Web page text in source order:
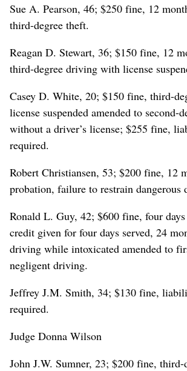
Sue A. Pearson, 46; $250 fine, 12
third-degree theft.
Reagan D. Stewart, 36; $150 fine, 12
third-degree driving with license
Casey D. White, 20; $150 fine, third-
license suspended amended to second-
without a driver’s license; $255 fine,
required.
Robert Christiansen, 53; $200 fine, 12
probation, failure to restrain dangerous
Ronald L. Guy, 42; $600 fine, four
credit given for four days served, 24
driving while intoxicated amended to
negligent driving.
Jeffrey J.M. Smith, 34; $130 fine,
required.
Judge Donna Wilson
John J.W. Sumner, 23; $200 fine,